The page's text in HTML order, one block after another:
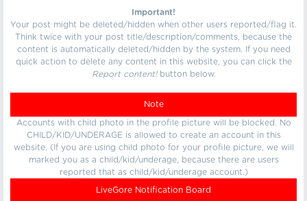
Important!
Your post might be deleted/hidden when other users reported/flag it.
Think twice with your post title/description/comments, because the
content is automatically deleted/hidden by the system. If you need
quick action to delete any content in this website, you can click the
Report content!button below.
Note
Accounts with child photo in the profile picture will be blocked. No
CHILD/KID/UNDERAGE is allowed to create an account in this
website. (If you are using child photo for your profile picture, we will
marked you as a child/kid/underage, because there are users
reported that as child/kid/underage account.)
LiveGore Notification Board